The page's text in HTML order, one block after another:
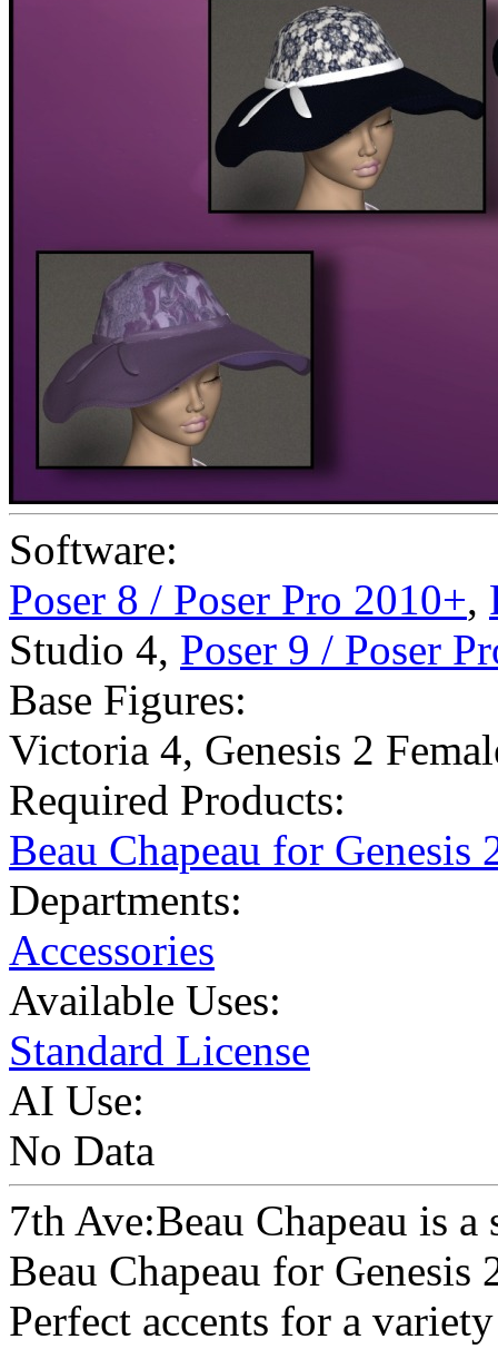
Software:
Poser 8 / Poser Pro 2010+,
Studio 4, Poser 9 / Poser
Base Figures:
Victoria 4, Genesis 2
Required Products:
Beau Chapeau for Genesis
Departments:
Accessories
Available Uses:
Standard License
AI Use:
No Data
7th Ave:Beau Chapeau is
Beau Chapeau for
Perfect accents for a